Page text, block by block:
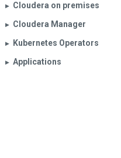
▶︎ Cloudera on premises
▶︎ Cloudera Manager
▶︎ Kubernetes Operators
▶︎ Applications